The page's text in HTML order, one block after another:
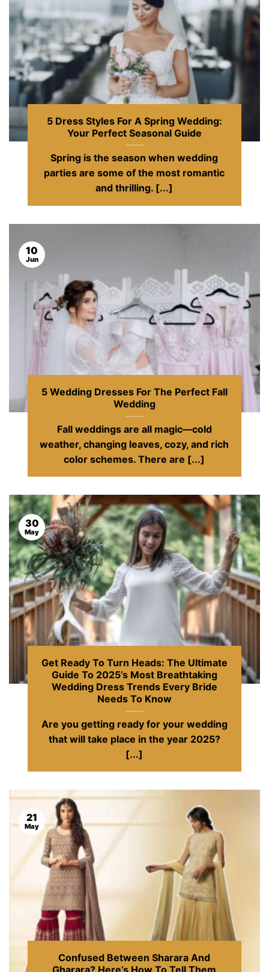
5 Dress Styles For A Spring Wedding:
Your Perfect Seasonal Guide
Spring is the season when wedding
parties are some of the most romantic
and thrilling. [...]
5 Wedding Dresses For The Perfect Fall
Wedding
Fall weddings are all magic—cold
weather, changing leaves, cozy, and rich
color schemes. There are [...]
10
Jun
Get Ready To Turn Heads: The Ultimate
Guide To 2025’s Most Breathtaking
Wedding Dress Trends Every Bride
Needs To Know
Are you getting ready for your wedding
that will take place in the year 2025?
[...]
30
May
Confused Between Sharara And
21
May